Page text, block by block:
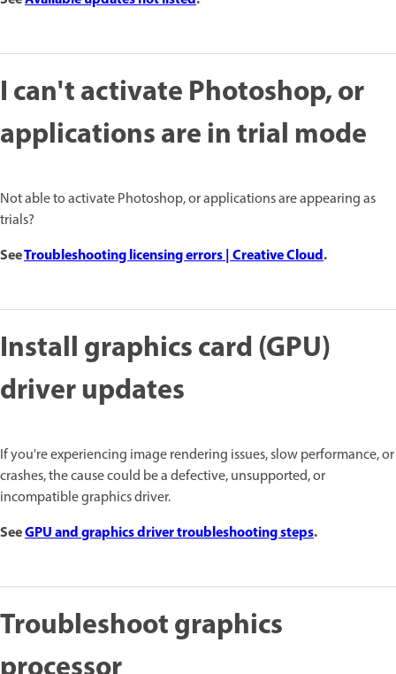
I can't activate Photoshop, or
applications are in trial mode
Not able to activate Photoshop, or applications are appearing as
trials?
SeeTroubleshooting licensing errors | Creative Cloud.
Install graphics card (GPU)
driver updates
If you're experiencing image rendering issues, slow performance, or
crashes, the cause could be a defective, unsupported, or
incompatible graphics driver.
SeeGPU and graphics driver troubleshooting steps.
Troubleshoot graphics